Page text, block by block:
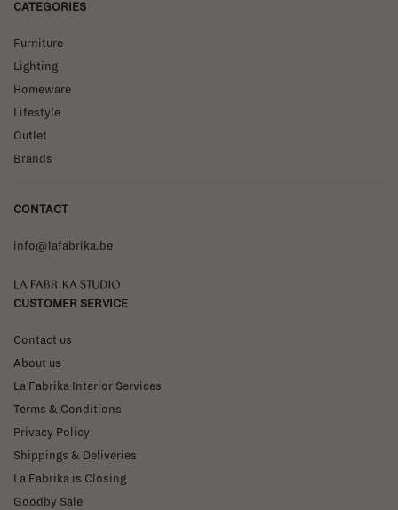
CATEGORIES
Furniture
Lighting
Homeware
Lifestyle
Outlet
Brands
CONTACT
info@lafabrika.be
La Fabrika Studio
CUSTOMER SERVICE
Contact us
About us
La Fabrika Interior Services
Terms & Conditions
Privacy Policy
Shippings & Deliveries
La Fabrika is Closing
Goodby Sale